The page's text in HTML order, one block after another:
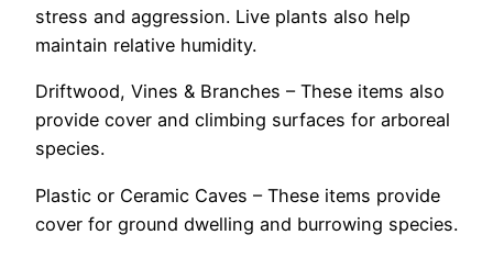
stress and aggression. Live plants also help
maintain relative humidity.
Driftwood, Vines & Branches – These items also
provide cover and climbing surfaces for arboreal
species.
Plastic or Ceramic Caves – These items provide
cover for ground dwelling and burrowing species.